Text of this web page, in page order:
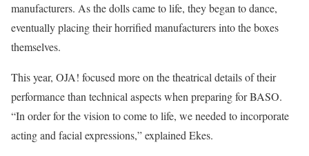
manufacturers. As the dolls came to life, they began to dance,
eventually placing their horrified manufacturers into the boxes
themselves.
This year, OJA! focused more on the theatrical details of their
performance than technical aspects when preparing for BASO.
“In order for the vision to come to life, we needed to incorporate
acting and facial expressions,” explained Ekes.